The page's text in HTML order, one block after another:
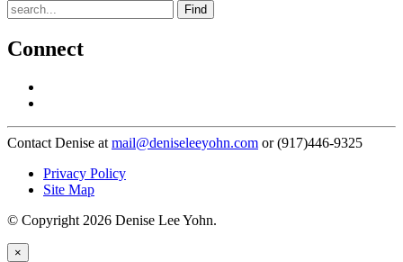
Find
Connect
Contact Denise at mail@deniseleeyohn.com or (917)446-9325
Privacy Policy
Site Map
© Copyright 2026 Denise Lee Yohn.
×